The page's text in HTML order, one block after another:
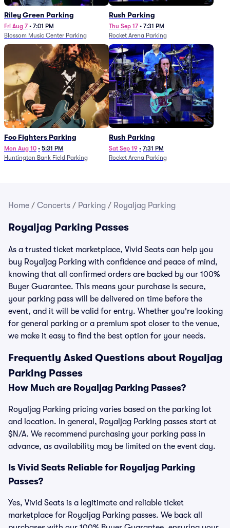
Riley Green Parking
Fri Aug 7 • 7:01 PM
Blossom Music Center Parking
Rush Parking
Thu Sep 17 • 7:31 PM
Rocket Arena Parking
Foo Fighters Parking
Mon Aug 10 • 5:31 PM
Huntington Bank Field Parking
Rush Parking
Sat Sep 19 • 7:31 PM
Rocket Arena Parking
Home / Concerts / Parking / Royaljag Parking
Royaljag Parking Passes
As a trusted ticket marketplace, Vivid Seats can help you
buy Royaljag Parking with confidence and peace of mind,
knowing that all confirmed orders are backed by our 100%
Buyer Guarantee. This means your purchase is secure,
your parking pass will be delivered on time before the
event, and it will be valid for entry. Whether you're looking
for general parking or a premium spot closer to the venue,
we make it easy to find the best option for your needs.
Frequently Asked Questions about Royaljag
Parking Passes
How Much are Royaljag Parking Passes?
Royaljag Parking pricing varies based on the parking lot
and location. In general, Royaljag Parking passes start at
$N/A. We recommend purchasing your parking pass in
advance, as availability may be limited on the event day.
Is Vivid Seats Reliable for Royaljag Parking
Passes?
Yes, Vivid Seats is a legitimate and reliable ticket
marketplace for Royaljag Parking passes. We back all